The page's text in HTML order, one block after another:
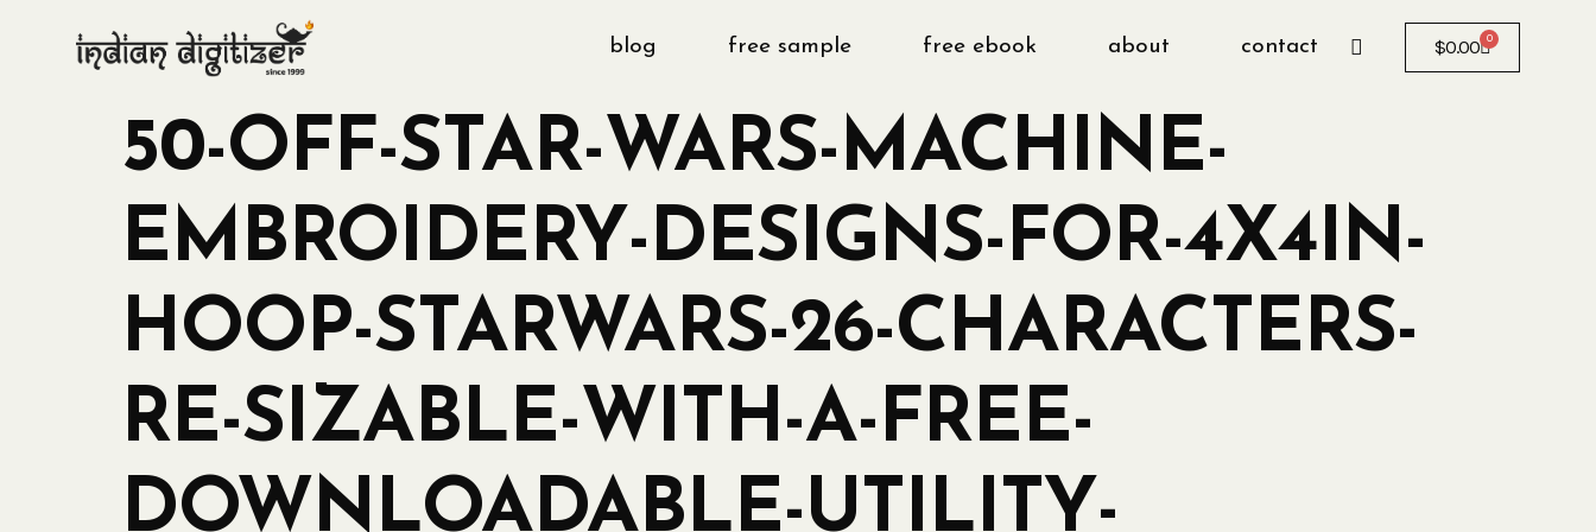
blog free sample free ebook about contact $0.00 0
50-OFF-STAR-WARS-MACHINE-
EMBROIDERY-DESIGNS-FOR-4X4IN-
HOOP-STARWARS-26-CHARACTERS-
RE-SIZABLE-WITH-A-FREE-
DOWNLOADABLE-UTILITY-